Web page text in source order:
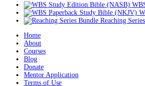
Reaching
Home
About
Courses
Blog
Donate
Mentor Application
Terms of Use